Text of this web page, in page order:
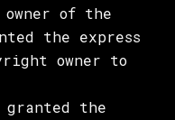
of the
the express
owner to
granted the